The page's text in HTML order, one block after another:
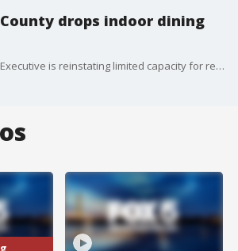
drops indoor dining
Anne Arundel County Executive is reinstating limited capacity for restaurants after a battle over indoor dining in the past few weeks.